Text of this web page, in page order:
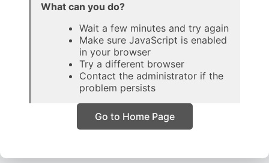
What can you do?
Wait a few minutes and try again
Make sure JavaScript is enabled
in your browser
Try a different browser
Contact the administrator if the
problem persists
Go to Home Page